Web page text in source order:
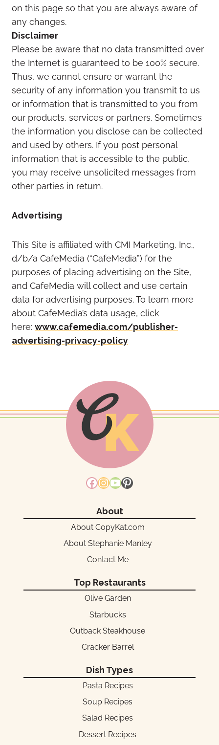
on this page so that you are always aware of
any changes.
Disclaimer
Please be aware that no data transmitted over
the Internet is guaranteed to be 100% secure.
Thus, we cannot ensure or warrant the
security of any information you transmit to us
or information that is transmitted to you from
our products, services or partners. Sometimes
the information you disclose can be collected
and used by others. If you post personal
information that is accessible to the public,
you may receive unsolicited messages from
other parties in return.
Advertising
This Site is affiliated with CMI Marketing, Inc.,
d/b/a CafeMedia (“CafeMedia”) for the
purposes of placing advertising on the Site,
and CafeMedia will collect and use certain
data for advertising purposes. To learn more
about CafeMedia’s data usage, click
here: www.cafemedia.com/publisher-
advertising-privacy-policy
Facebook
Instagram
YouTube
Pinterest
About
About CopyKat.com
About Stephanie Manley
Contact Me
Top Restaurants
Olive Garden
Starbucks
Outback Steakhouse
Cracker Barrel
Dish Types
Pasta Recipes
Soup Recipes
Salad Recipes
Dessert Recipes